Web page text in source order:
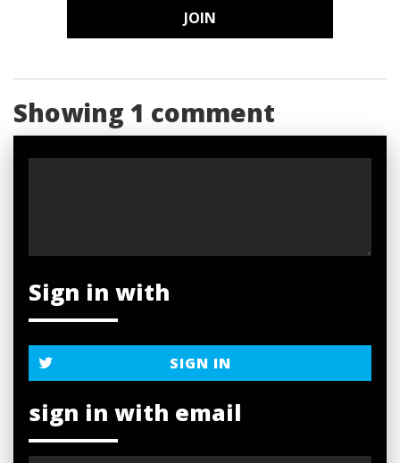
JOIN
Showing 1 comment
Sign in with
SIGN IN
sign in with email